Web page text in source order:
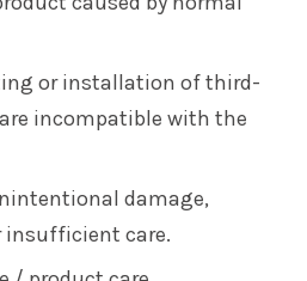
or installation of third-
incompatible with the
damage,
insufficient care.